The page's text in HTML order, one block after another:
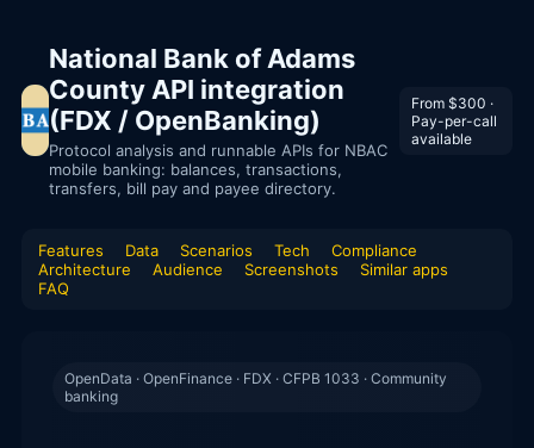
National Bank of Adams
County API integration
(FDX / OpenBanking)
Protocol analysis and runnable APIs for NBAC
mobile banking: balances, transactions,
transfers, bill pay and payee directory.
From $300 ·
Pay-per-call
available
Features Data Scenarios Tech
Compliance
Architecture
Audience Screenshots
Similar apps
FAQ
OpenData · OpenFinance · FDX · CFPB 1033 · Community
banking